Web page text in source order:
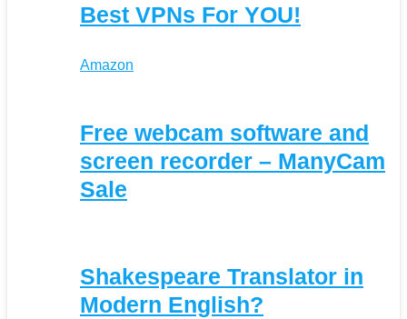
Best VPNs For YOU!
Amazon
Free webcam software and
screen recorder – ManyCam
Sale
Shakespeare Translator in
Modern English?